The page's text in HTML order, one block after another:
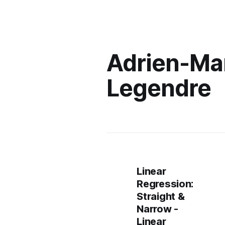
Adrien-
Legendre
Linear
Regression:
Straight &
Narrow -
Linear